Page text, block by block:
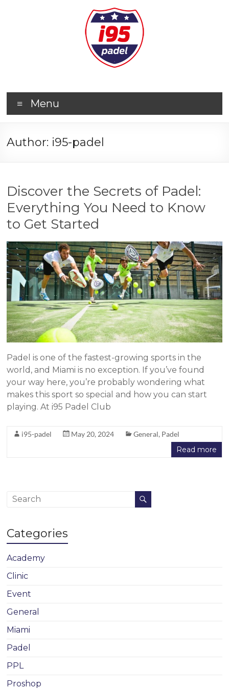
Menu
Author: i95-padel
Discover the Secrets of Padel:
Everything You Need to Know
to Get Started
Padel is one of the fastest-growing sports in the
world, and Miami is no exception. If you’ve found
your way here, you’re probably wondering what
makes this sport so special and how you can start
playing. At i95 Padel Club
i95-padel May 20, 2024 General, Padel
Read more
Categories
Academy
Clinic
Event
General
Miami
Padel
PPL
Proshop